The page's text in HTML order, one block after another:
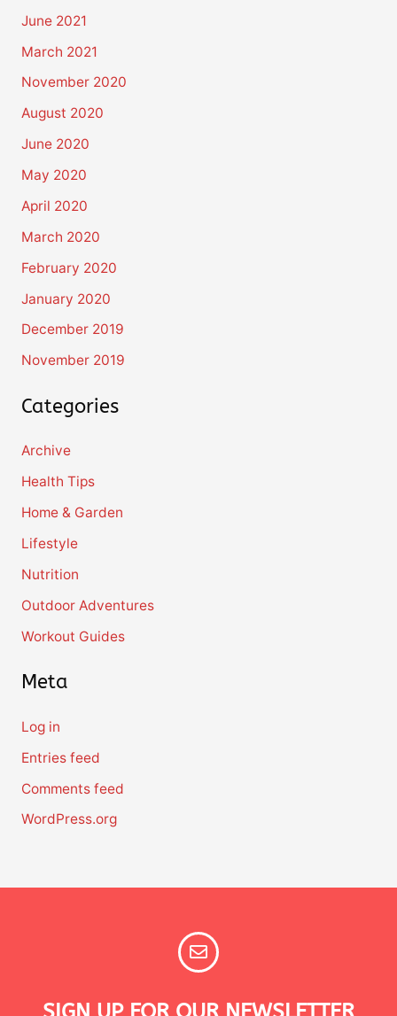
June 2021
March 2021
November 2020
August 2020
June 2020
May 2020
April 2020
March 2020
February 2020
January 2020
December 2019
November 2019
Categories
Archive
Health Tips
Home & Garden
Lifestyle
Nutrition
Outdoor Adventures
Workout Guides
Meta
Log in
Entries feed
Comments feed
WordPress.org